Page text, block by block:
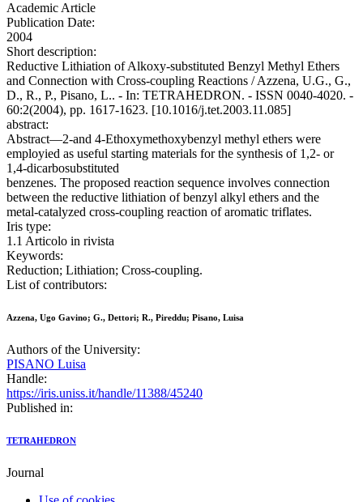
Academic Article
Publication Date:
2004
Short description:
Reductive Lithiation of Alkoxy-substituted Benzyl Methyl Ethers
and Connection with Cross-coupling Reactions / Azzena, U.G., G.,
D., R., P., Pisano, L.. - In: TETRAHEDRON. - ISSN 0040-4020. -
60:2(2004), pp. 1617-1623. [10.1016/j.tet.2003.11.085]
abstract:
Abstract—2-and 4-Ethoxymethoxybenzyl methyl ethers were
employied as useful starting materials for the synthesis of 1,2- or
1,4-dicarbosubstituted
benzenes. The proposed reaction sequence involves connection
between the reductive lithiation of benzyl alkyl ethers and the
metal-catalyzed cross-coupling reaction of aromatic triflates.
Iris type:
1.1 Articolo in rivista
Keywords:
Reduction; Lithiation; Cross-coupling.
List of contributors:
Azzena, Ugo Gavino; G., Dettori; R., Pireddu; Pisano, Luisa
Authors of the University:
PISANO Luisa
Handle:
https://iris.uniss.it/handle/11388/45240
Published in:
TETRAHEDRON
Journal